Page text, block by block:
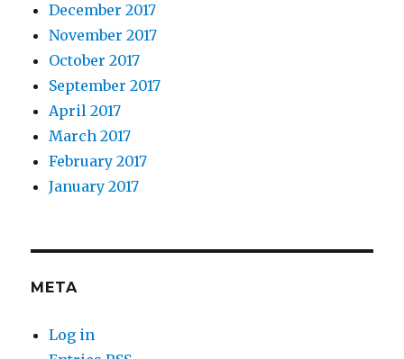
December 2017
November 2017
October 2017
September 2017
April 2017
March 2017
February 2017
January 2017
META
Log in